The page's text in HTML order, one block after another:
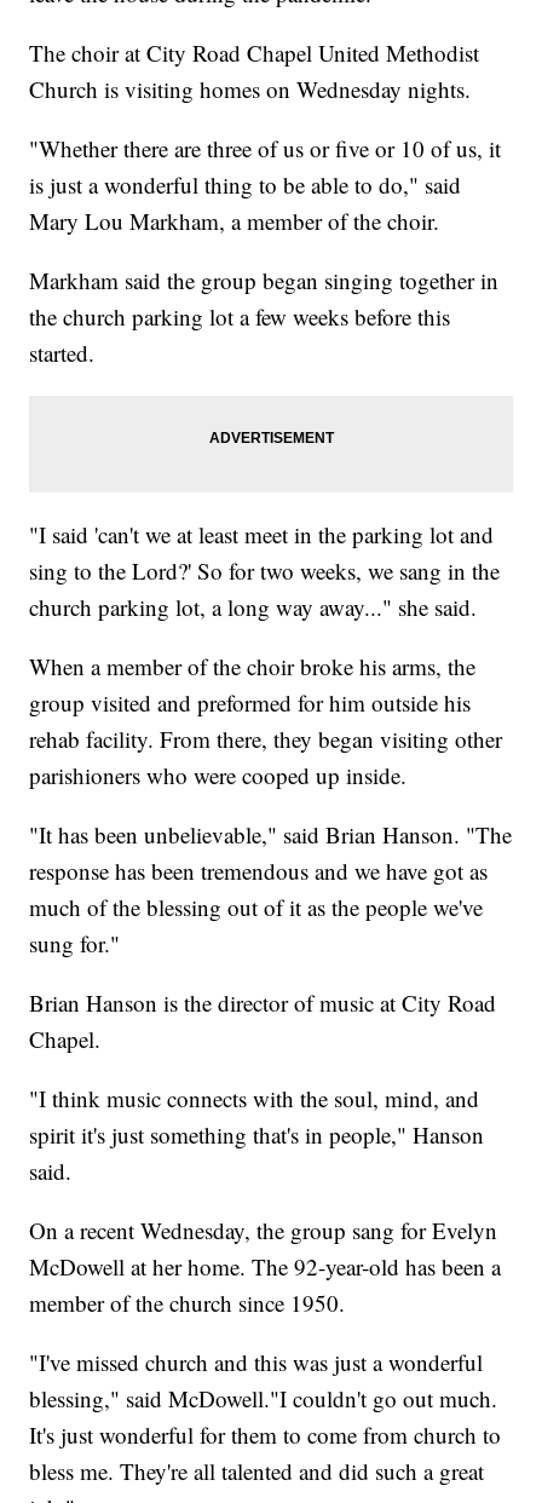
The choir at City Road Chapel United Methodist
Church is visiting homes on Wednesday nights.
"Whether there are three of us or five or 10 of us, it
is just a wonderful thing to be able to do," said
Mary Lou Markham, a member of the choir.
Markham said the group began singing together in
the church parking lot a few weeks before this
started.
"I said 'can't we at least meet in the parking lot and
sing to the Lord?' So for two weeks, we sang in the
church parking lot, a long way away..." she said.
When a member of the choir broke his arms, the
group visited and preformed for him outside his
rehab facility. From there, they began visiting other
parishioners who were cooped up inside.
"It has been unbelievable," said Brian Hanson. "The
response has been tremendous and we have got as
much of the blessing out of it as the people we've
sung for."
Brian Hanson is the director of music at City Road
Chapel.
"I think music connects with the soul, mind, and
spirit it's just something that's in people," Hanson
said.
On a recent Wednesday, the group sang for Evelyn
McDowell at her home. The 92-year-old has been a
member of the church since 1950.
"I've missed church and this was just a wonderful
blessing," said McDowell."I couldn't go out much.
It's just wonderful for them to come from church to
bless me. They're all talented and did such a great